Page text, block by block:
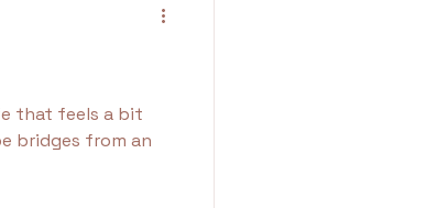
that feels a bit
bridges from an